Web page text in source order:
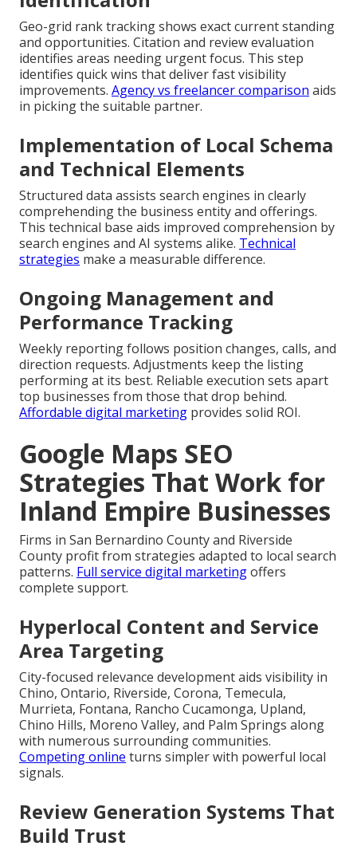
Geo-grid rank tracking shows exact current standing
and opportunities. Citation and review evaluation
identifies areas needing urgent focus. This step
identifies quick wins that deliver fast visibility
improvements. Agency vs freelancer comparison aids
in picking the suitable partner.
Implementation of Local Schema
and Technical Elements
Structured data assists search engines in clearly
comprehending the business entity and offerings.
This technical base aids improved comprehension by
search engines and AI systems alike. Technical
strategies make a measurable difference.
Ongoing Management and
Performance Tracking
Weekly reporting follows position changes, calls, and
direction requests. Adjustments keep the listing
performing at its best. Reliable execution sets apart
top businesses from those that drop behind.
Affordable digital marketing provides solid ROI.
Google Maps SEO
Strategies That Work for
Inland Empire Businesses
Firms in San Bernardino County and Riverside
County profit from strategies adapted to local search
patterns. Full service digital marketingoffers
complete support.
Hyperlocal Content and Service
Area Targeting
City-focused relevance development aids visibility in
Chino, Ontario, Riverside, Corona, Temecula,
Murrieta, Fontana, Rancho Cucamonga, Upland,
Chino Hills, Moreno Valley, and Palm Springs along
with numerous surrounding communities.
Competing online turns simpler with powerful local
signals.
Review Generation Systems That
Build Trust